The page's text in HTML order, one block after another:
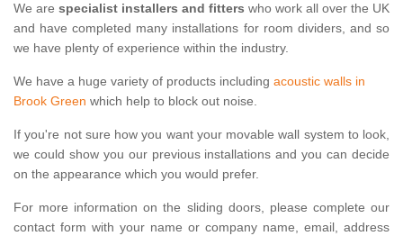
We are specialist installers and fitters who work all over the UK
and have completed many installations for room dividers, and so
we have plenty of experience within the industry.
We have a huge variety of products including acoustic walls in
Brook Green which help to block out noise.
If you're not sure how you want your movable wall system to look,
we could show you our previous installations and you can decide
on the appearance which you would prefer.
For more information on the sliding doors, please complete our
contact form with your name or company name, email, address